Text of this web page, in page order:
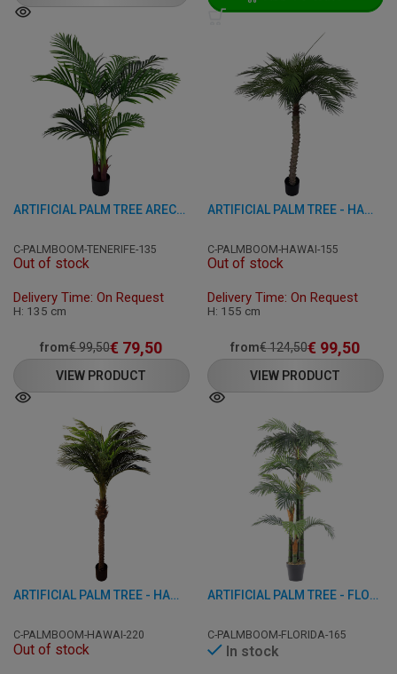
ARTIFICIAL PALM TREE ARECA - TENERIFE - GREEN 135 CM
C-PALMBOOM-TENERIFE-135
Out of stock
Delivery Time: On Request
H: 135 cm
from€99,50€ 79,50
VIEW PRODUCT
ARTIFICIAL PALM TREE - HAWAII - GREEN 155 CM
C-PALMBOOM-HAWAI-155
Out of stock
Delivery Time: On Request
H: 155 cm
from€124,50€ 99,50
VIEW PRODUCT
ARTIFICIAL PALM TREE - HAWAII - GREEN/BROWN 220 CM
C-PALMBOOM-HAWAI-220
Out of stock
ARTIFICIAL PALM TREE - FLORIDA - GREEN 165 CM
C-PALMBOOM-FLORIDA-165
In stock